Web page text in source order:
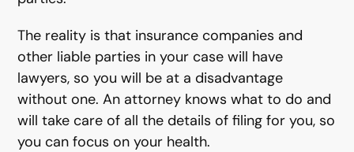
The reality is that insurance companies and
other liable parties in your case will have
lawyers, so you will be at a disadvantage
without one. An attorney knows what to do and
will take care of all the details of filing for you, so
you can focus on your health.